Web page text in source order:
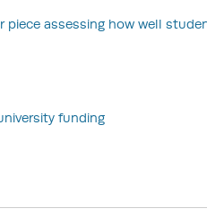
piece assessing how well
funding